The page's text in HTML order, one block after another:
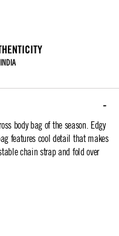
body bag of the season. Edgy
features cool detail that makes
chain strap and fold over